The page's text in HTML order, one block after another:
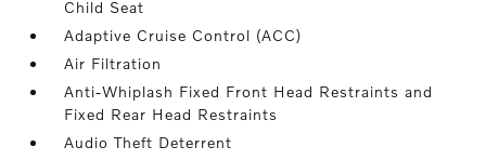
Child Seat
Adaptive Cruise Control (ACC)
Air Filtration
Anti-Whiplash Fixed Front Head Restraints and
Fixed Rear Head Restraints
Audio Theft Deterrent